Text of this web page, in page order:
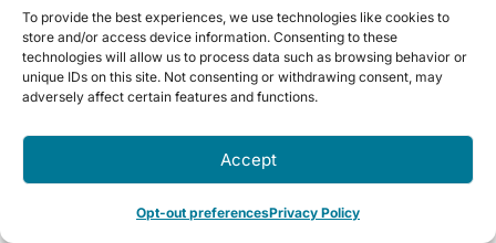
To provide the best experiences, we use technologies like cookies to
store and/or access device information. Consenting to these
technologies will allow us to process data such as browsing behavior or
unique IDs on this site. Not consenting or withdrawing consent, may
adversely affect certain features and functions.
Accept
Opt-out preferencesPrivacy Policy
We have implemented appropriate and
reasonable technical
despite our safeguards and efforts to